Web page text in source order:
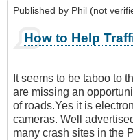
Published by Phil (not
How to Help
It seems to be taboo to
are missing an
of roads.Yes it is
cameras. Well
many crash sites in the